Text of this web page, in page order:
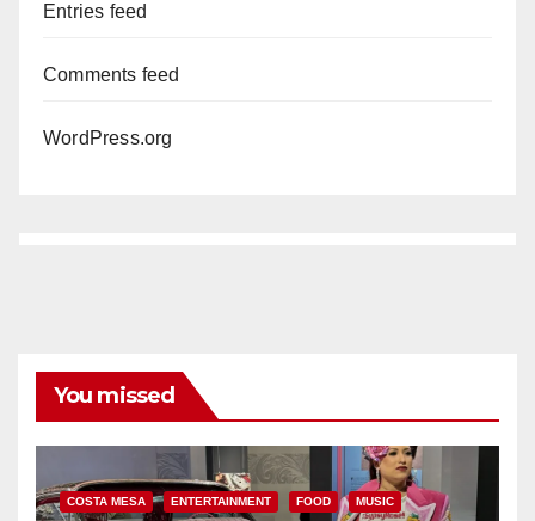
Entries feed
Comments feed
WordPress.org
You missed
COSTA MESA ENTERTAINMENT FOOD MUSIC